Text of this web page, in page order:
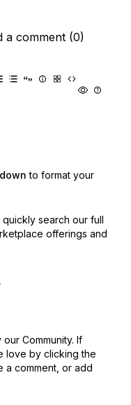
a comment (0)
to format your
search our full
offerings and
Community. If
love by clicking the
a comment, or add